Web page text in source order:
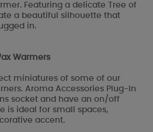
Featuring a delicate Tree of
a beautiful silhouette that
in.
Warmers
miniatures of some of our
Aroma Accessories Plug-In
socket and have an on/off
is ideal for small spaces,
accent.